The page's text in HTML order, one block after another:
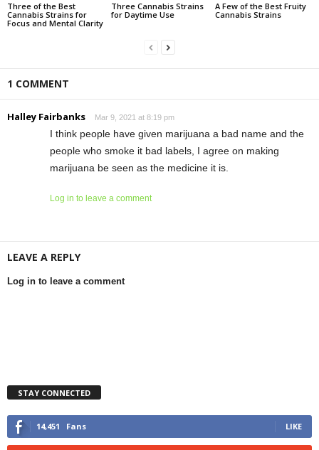
Three of the Best
Cannabis Strains for
Focus and Mental Clarity
Three Cannabis Strains
for Daytime Use
A Few of the Best Fruity
Cannabis Strains
1 COMMENT
Halley Fairbanks Mar 9, 2021 at 8:19 pm
I think people have given marijuana a bad name and the
people who smoke it bad labels, I agree on making
marijuana be seen as the medicine it is.
Log in to leave a comment
LEAVE A REPLY
Log in to leave a comment
STAY CONNECTED
14,451 Fans LIKE